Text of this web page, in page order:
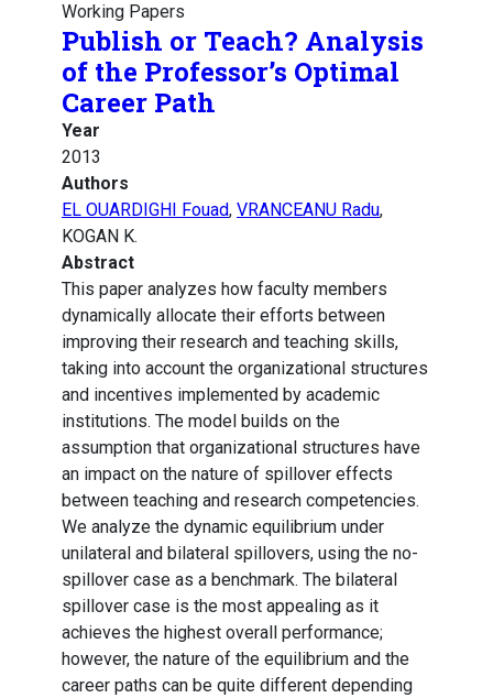
Working Papers
Publish or Teach? Analysis
of the Professor’s Optimal
Career Path
Year
2013
Authors
EL OUARDIGHI Fouad, VRANCEANU Radu,
KOGAN K.
Abstract
This paper analyzes how faculty members
dynamically allocate their efforts between
improving their research and teaching skills,
taking into account the organizational structures
and incentives implemented by academic
institutions. The model builds on the
assumption that organizational structures have
an impact on the nature of spillover effects
between teaching and research competencies.
We analyze the dynamic equilibrium under
unilateral and bilateral spillovers, using the no-
spillover case as a benchmark. The bilateral
spillover case is the most appealing as it
achieves the highest overall performance;
however, the nature of the equilibrium and the
career paths can be quite different depending